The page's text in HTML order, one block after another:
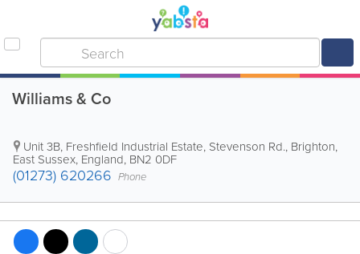
Williams & Co
Unit 3B, Freshfield Industrial Estate, Stevenson Rd., Brighton,
East Sussex, England, BN2 0DF
(01273) 620266 Phone